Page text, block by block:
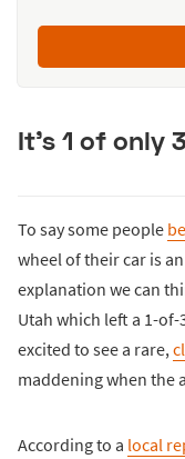
It’s 1 of only
To say some people
wheel of their car is
explanation we can
Utah which left a 1-of-
excited to see a rare,
maddening when the
According to a local